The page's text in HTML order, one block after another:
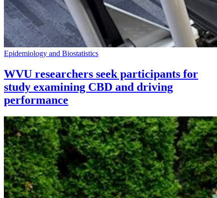
Epidemiology and Biostatistics
WVU researchers seek participants for
study examining CBD and driving
performance